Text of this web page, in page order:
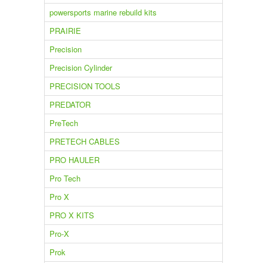
powersports marine rebuild kits
PRAIRIE
Precision
Precision Cylinder
PRECISION TOOLS
PREDATOR
PreTech
PRETECH CABLES
PRO HAULER
Pro Tech
Pro X
PRO X KITS
Pro-X
Prok